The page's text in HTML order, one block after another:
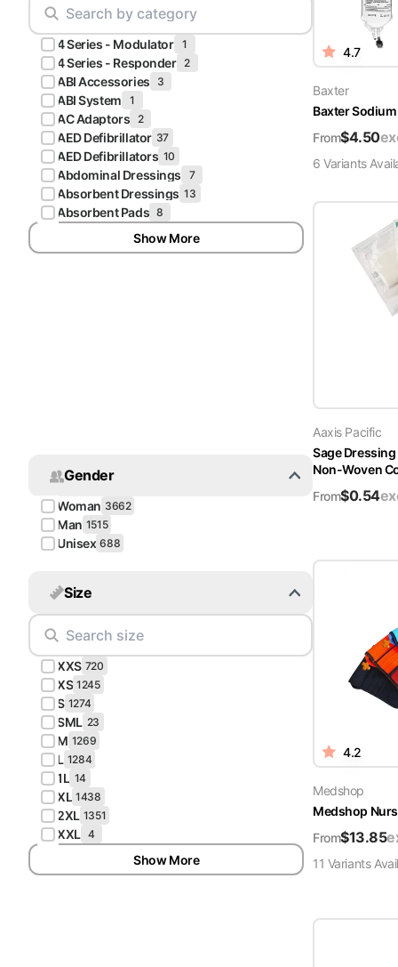
Pliers & Cutters
Scalpels & Blades
Scissors
Procedure Packs and Kits
Scrubs
Hunter
Green
Scrubs
Galaxy
Blue
Scrubs
Teal Blue
Scrubs
Olive
Shocking
Pink
Scrubs
Espresso
Scrubs
Pattern
Scrubs
Xmas
Scrubs
4 Series - Modulator 1
4 Series - Responder 2
ABI Accessories 3
ABI System 1
AC Adaptors 2
AED Defibrillator 37
AED Defibrillators 10
Abdominal Dressings 7
Absorbent Dressings 13
Absorbent Pads 8
Show More
Gender
Woman 3662
Man 1515
Unisex 688
Size
XXS 720
XS 1245
S 1274
SML 23
M 1269
L 1284
1L 14
XL 1438
2XL 1351
XXL 4
Show More
4.7
Baxter
Baxter
From$4.50
6 Variants
Aaxis Pacific
Sage
Non-Woven
From$0.54
4.2
Medshop
Medshop
From$13.85
11 Variants